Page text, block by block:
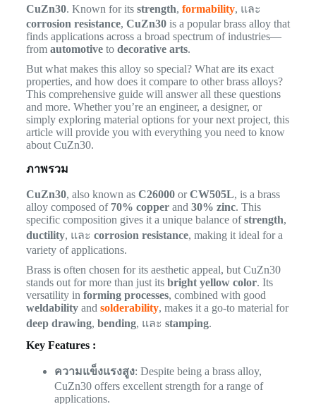
CuZn30. Known for its strength, formability, และ
corrosion resistance, CuZn30is a popular brass alloy that
finds applications across a broad spectrum of industries—
from automotiveto decorative arts.
But what makes this alloy so special? What are its exact
properties, and how does it compare to other brass alloys?
This comprehensive guide will answer all these questions
and more. Whether you’re an engineer, a designer, or
simply exploring material options for your next project, this
article will provide you with everything you need to know
about CuZn30.
ภาพรวม
CuZn30, also known as C26000orCW505L, is a brass
alloy composed of 70% copperand 30% zinc. This
specific composition gives it a unique balance ofstrength,
ductility, และ corrosion resistance, making it ideal for a
variety of applications.
Brass is often chosen for its aesthetic appeal, but CuZn30
stands out for more than just its bright yellow color. Its
versatility in forming processes, combined with good
weldabilityand solderability, makes it a go-to material for
deep drawing, bending, และ stamping.
Key Features :
ความแข็งแรงสูง: Despite being a brass alloy,
CuZn30 offers excellent strength for a range of
applications.